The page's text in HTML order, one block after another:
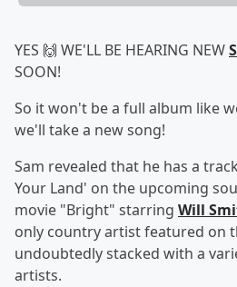
YES 🙌 WE'LL BE HEARING NEW
SOON!
So it won't be a full album like
we'll take a new song!
Sam revealed that he has a
Your Land' on the upcoming
movie "Bright" starring Will
only country artist featured on
undoubtedly stacked with a
artists.